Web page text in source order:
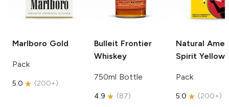
Marlboro Gold
Pack
5.0 (200+)
Bulleit Frontier
Whiskey
750ml Bottle
4.9 (87)
Natural
Spirit Yellow
Pack
5.0 (200+)